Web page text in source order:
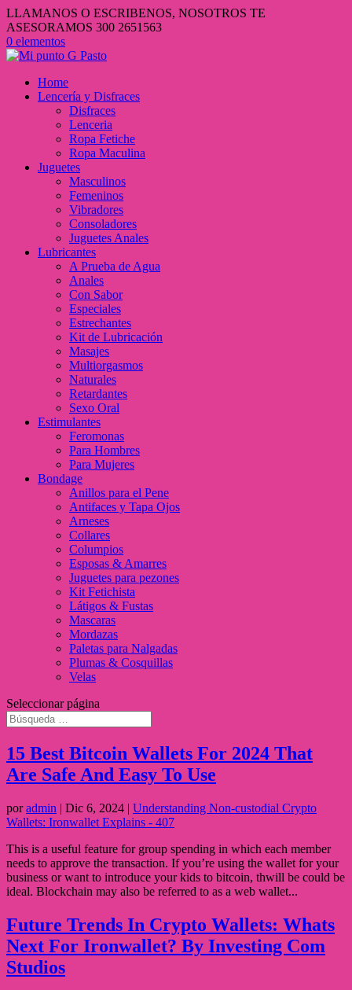
LLAMANOS O ESCRIBENOS, NOSOTROS TE
ASESORAMOS 300 2651563
0 elementos
Home
Lencería y Disfraces
Disfraces
Lenceria
Ropa Fetiche
Ropa Maculina
Juguetes
Masculinos
Femeninos
Vibradores
Consoladores
Juguetes Anales
Lubricantes
A Prueba de Agua
Anales
Con Sabor
Especiales
Estrechantes
Kit de Lubricación
Masajes
Multiorgasmos
Naturales
Retardantes
Sexo Oral
Estimulantes
Feromonas
Para Hombres
Para Mujeres
Bondage
Anillos para el Pene
Antifaces y Tapa Ojos
Arneses
Collares
Columpios
Esposas & Amarres
Juguetes para pezones
Kit Fetichista
Látigos & Fustas
Mascaras
Mordazas
Paletas para Nalgadas
Plumas & Cosquillas
Velas
Seleccionar página
15 Best Bitcoin Wallets For 2024 That
Are Safe And Easy To Use
poradmin | Dic 6, 2024 | Understanding Non-custodial Crypto
Wallets: Ironwallet Explains - 407
This is a useful feature for group spending in which each member
needs to approve the transaction. If you’re using the wallet for your
business or want to introduce your kids to bitcoin, thwill be could be
ideal. Blockchain may also be referred to as a web wallet...
Future Trends In Crypto Wallets: Whats
Next For Ironwallet? By Investing Com
Studios